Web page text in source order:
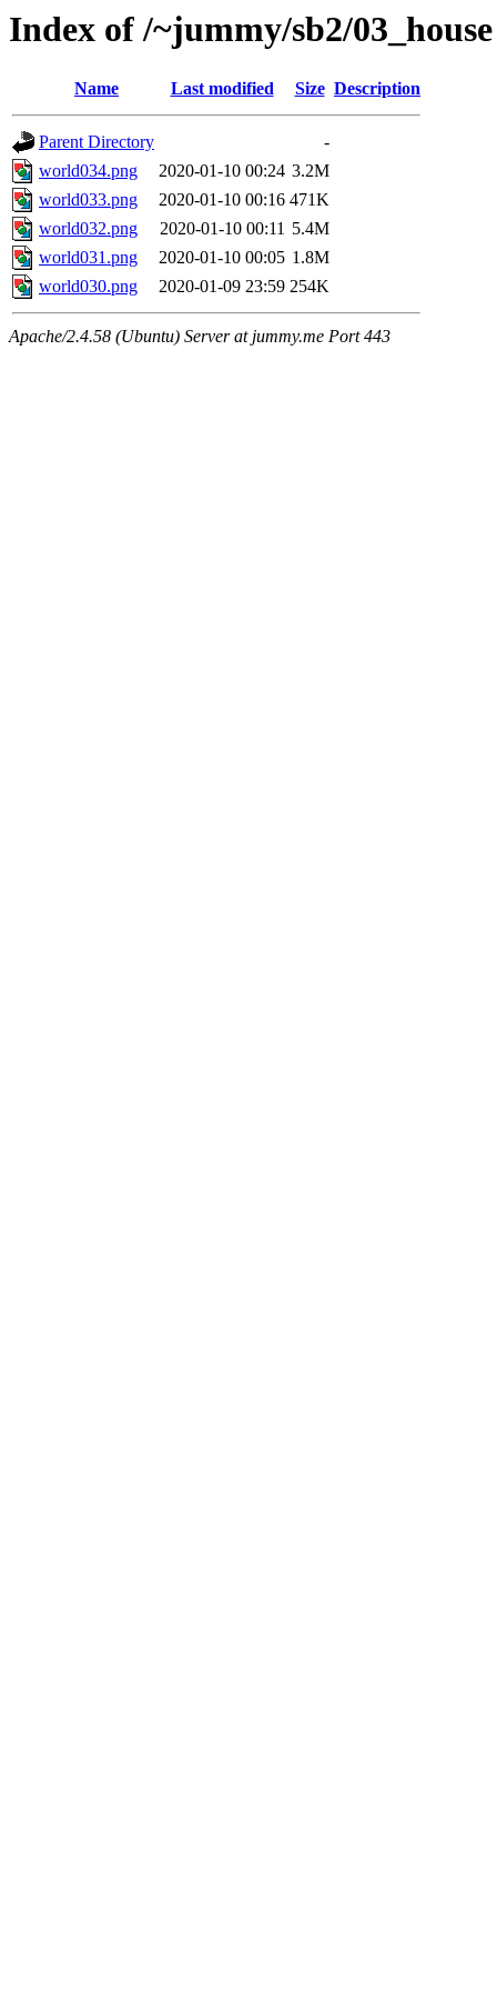
Index of /~jummy/sb2/03_house
Name Last modified Size Description
Parent Directory
-
world034.png
2020-01-10 00:24 3.2M
world033.png
2020-01-10 00:16 471K
world032.png
2020-01-10 00:11 5.4M
world031.png
2020-01-10 00:05 1.8M
world030.png
2020-01-09 23:59 254K
Apache/2.4.58 (Ubuntu) Server at jummy.me Port 443